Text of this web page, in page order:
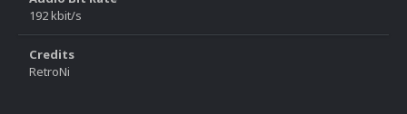
192 kbit/s
Credits
RetroNi